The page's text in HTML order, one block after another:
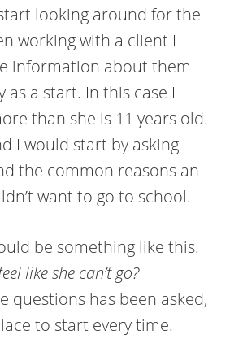
looking around for the
working with a client I
information about them
a start. In this case I
than she is 11 years old.
I would start by asking
the common reasons an
want to go to school.
be something like this.
like she can’t go?
questions has been asked,
to start every time.